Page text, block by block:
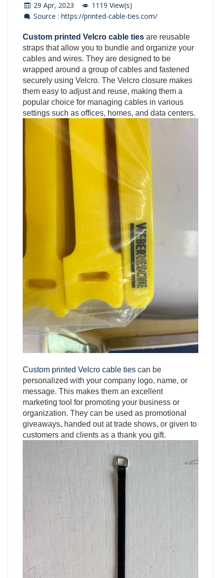
29 Apr, 2023
1119 View(s)
Source : https://printed-cable-ties.com/
Custom printed Velcro cable ties are reusable
straps that allow you to bundle and organize your
cables and wires. They are designed to be
wrapped around a group of cables and fastened
securely using Velcro. The Velcro closure makes
them easy to adjust and reuse, making them a
popular choice for managing cables in various
settings such as offices, homes, and data centers.
Custom printed Velcro cable ties can be
personalized with your company logo, name, or
message. This makes them an excellent
marketing tool for promoting your business or
organization. They can be used as promotional
giveaways, handed out at trade shows, or given to
customers and clients as a thank you gift.